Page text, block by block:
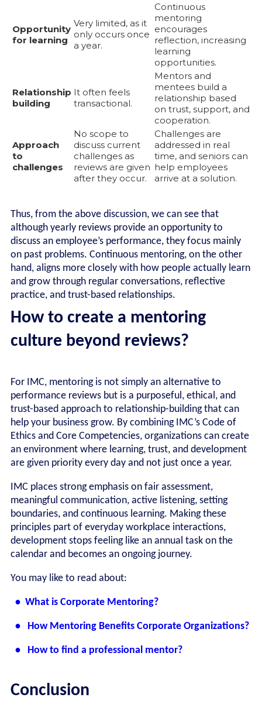
Opportunity
for learning
Very limited, as it
only occurs once
a year.
Continuous
mentoring
encourages
reflection, increasing
learning
opportunities.
Relationship
building
It often feels
transactional.
Mentors and
mentees build a
relationship based
on trust, support, and
cooperation.
Approach
to
challenges
No scope to
discuss current
challenges as
reviews are given
after they occur.
Challenges are
addressed in real
time, and seniors can
help employees
arrive at a solution.
Thus, from the above discussion, we can see that
although yearly reviews provide an opportunity to
discuss an employee’s performance, they focus mainly
on past problems. Continuous mentoring, on the other
hand, aligns more closely with how people actually learn
and grow through regular conversations, reflective
practice, and trust-based relationships.
How to create a mentoring
culture beyond reviews?
For IMC, mentoring is not simply an alternative to
performance reviews but is a purposeful, ethical, and
trust-based approach to relationship-building that can
help your business grow. By combining IMC’s Code of
Ethics and Core Competencies, organizations can create
an environment where learning, trust, and development
are given priority every day and not just once a year.
IMC places strong emphasis on fair assessment,
meaningful communication, active listening, setting
boundaries, and continuous learning. Making these
principles part of everyday workplace interactions,
development stops feeling like an annual task on the
calendar and becomes an ongoing journey.
You may like to read about:
• What is Corporate Mentoring?
• How Mentoring Benefits Corporate Organizations?
• How to find a professional mentor?
Conclusion